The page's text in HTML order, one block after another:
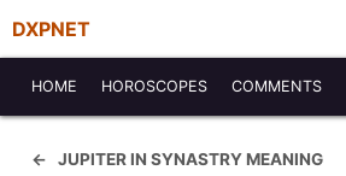
DXPNET
HOME HOROSCOPES COMMENTS
JUPITER IN SYNASTRY MEANING